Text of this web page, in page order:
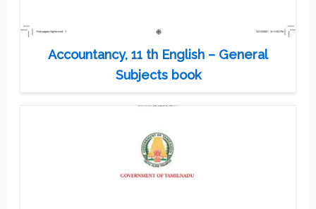
Accountancy, 11 th English – General
Subjects book